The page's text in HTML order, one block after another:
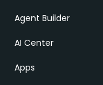
Agent Builder
AI Center
Apps